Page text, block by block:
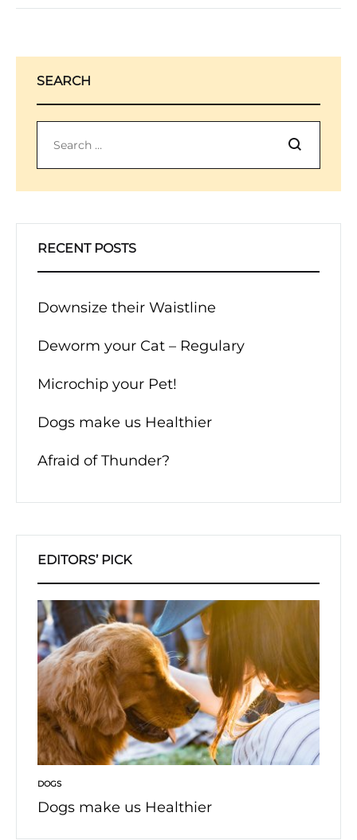
SEARCH
RECENT POSTS
Downsize their Waistline
Deworm your Cat – Regulary
Microchip your Pet!
Dogs make us Healthier
Afraid of Thunder?
EDITORS’ PICK
DOGS
Dogs make us Healthier